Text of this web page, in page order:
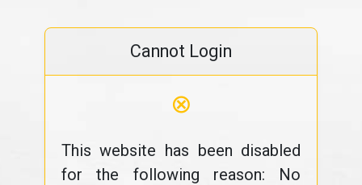
Cannot Login
⊗
This website has been disabled
for the following reason: No